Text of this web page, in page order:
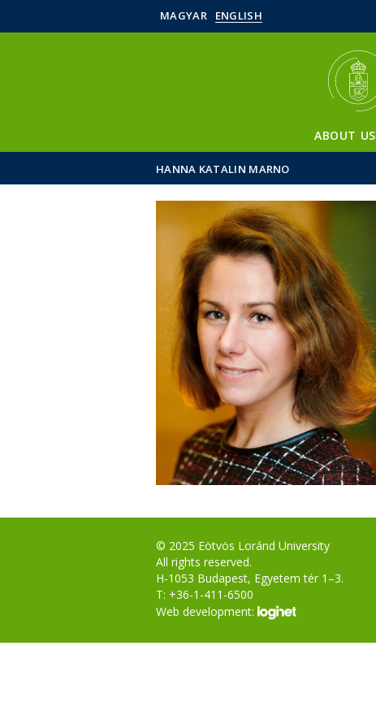
MAGYAR ENGLISH
ABOUT US
HANNA KATALIN MARNO
© 2025 Eötvös Loránd University
All rights reserved.
H-1053 Budapest, Egyetem tér 1–3.
T: +36-1-411-6500
Web development: